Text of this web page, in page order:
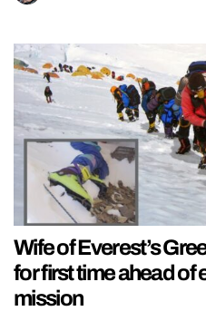
Wife of Everest’s
for first time ahead of
mission